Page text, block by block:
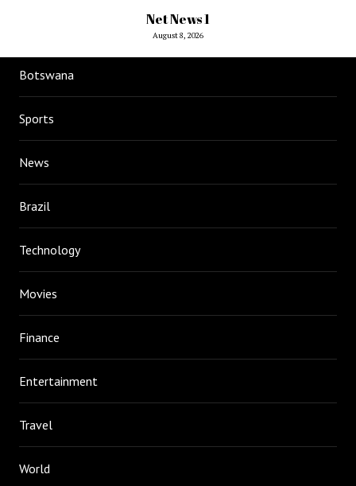
Net News 1
August 8, 2026
Botswana
Sports
News
Brazil
Technology
Movies
Finance
Entertainment
Travel
World